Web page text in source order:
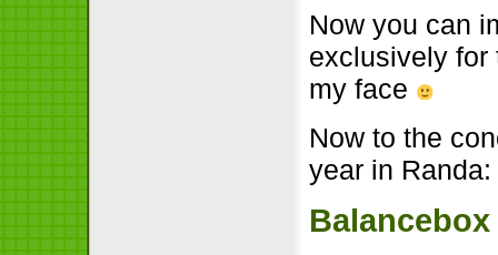
Now you can
exclusively for
my face
Now to the
year in Randa: